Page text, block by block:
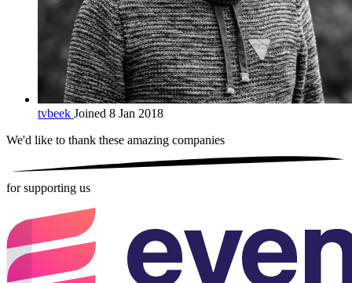
tvbeek Joined 8 Jan 2018
We'd like to thank these amazing companies
for supporting us